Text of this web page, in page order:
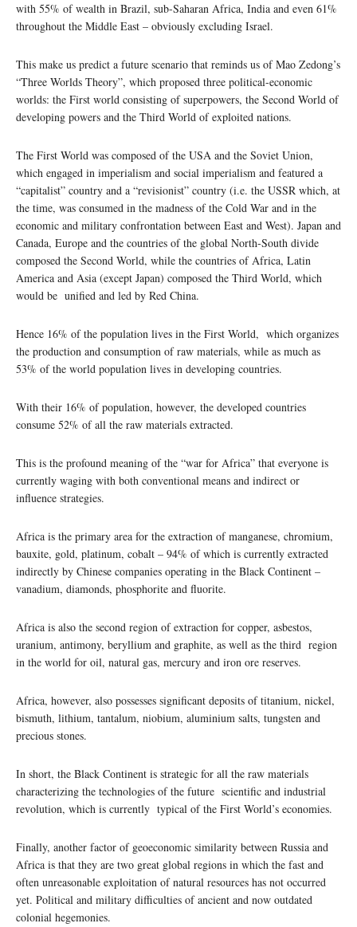
with 55% of wealth in Brazil, sub-Saharan Africa, India and even 61%
throughout the Middle East – obviously excluding Israel.
This make us predict a future scenario that reminds us of Mao Zedong’s
“Three Worlds Theory”, which proposed three political-economic
worlds: the First world consisting of superpowers, the Second World of
developing powers and the Third World of exploited nations.
The First World was composed of the USA and the Soviet Union,
which engaged in imperialism and social imperialism and featured a
“capitalist” country and a “revisionist” country (i.e. the USSR which, at
the time, was consumed in the madness of the Cold War and in the
economic and military confrontation between East and West). Japan and
Canada, Europe and the countries of the global North-South divide
composed the Second World, while the countries of Africa, Latin
America and Asia (except Japan) composed the Third World, which
would be unified and led by Red China.
Hence 16% of the population lives in the First World, which organizes
the production and consumption of raw materials, while as much as
53% of the world population lives in developing countries.
With their 16% of population, however, the developed countries
consume 52% of all the raw materials extracted.
This is the profound meaning of the “war for Africa” that everyone is
currently waging with both conventional means and indirect or
influence strategies.
Africa is the primary area for the extraction of manganese, chromium,
bauxite, gold, platinum, cobalt – 94% of which is currently extracted
indirectly by Chinese companies operating in the Black Continent –
vanadium, diamonds, phosphorite and fluorite.
Africa is also the second region of extraction for copper, asbestos,
uranium, antimony, beryllium and graphite, as well as the third region
in the world for oil, natural gas, mercury and iron ore reserves.
Africa, however, also possesses significant deposits of titanium, nickel,
bismuth, lithium, tantalum, niobium, aluminium salts, tungsten and
precious stones.
In short, the Black Continent is strategic for all the raw materials
characterizing the technologies of the future scientific and industrial
revolution, which is currently typical of the First World’s economies.
Finally, another factor of geoeconomic similarity between Russia and
Africa is that they are two great global regions in which the fast and
often unreasonable exploitation of natural resources has not occurred
yet. Political and military difficulties of ancient and now outdated
colonial hegemonies.